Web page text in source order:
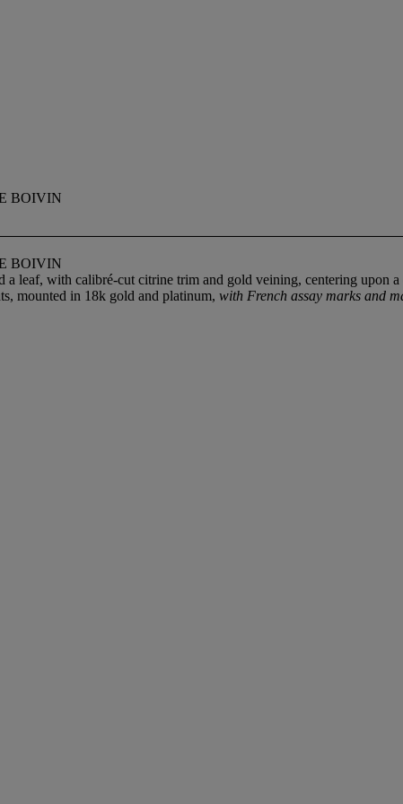
BOIVIN
BOIVIN
leaf, with calibré-cut citrine trim and gold veining, centering upon
mounted in 18k gold and platinum, with French assay marks and